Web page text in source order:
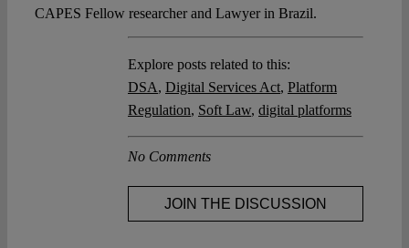
CAPES Fellow researcher and Lawyer in Brazil.
Explore posts related to this:
DSA, Digital Services Act, Platform
Regulation, Soft Law, digital platforms
No Comments
JOIN THE DISCUSSION